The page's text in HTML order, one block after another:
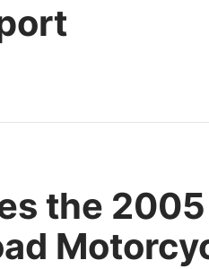
the